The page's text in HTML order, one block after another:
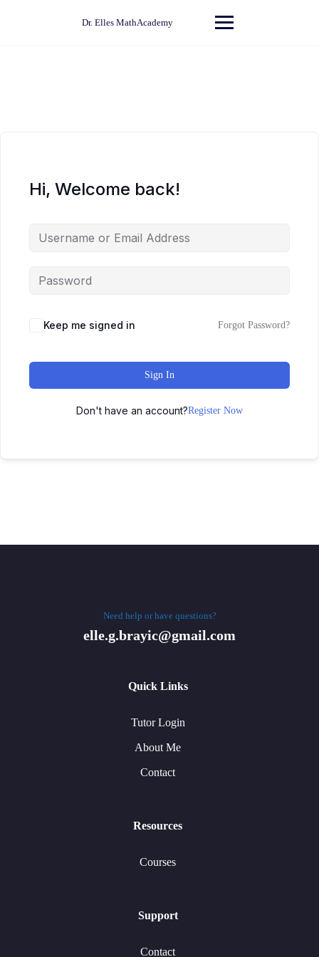
Dr. Elles MathAcademy
Hi, Welcome back!
Keep me signed in Forgot Password?
Sign In
Don't have an account?Register Now
Need help or have questions?
elle.g.brayic@gmail.com
Quick Links
Tutor Login
About Me
Contact
Resources
Courses
Support
Contact